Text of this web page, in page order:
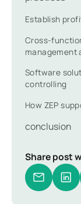
Establish
Cross-
management
Software
controlling
How ZEP
conclusion
Share post